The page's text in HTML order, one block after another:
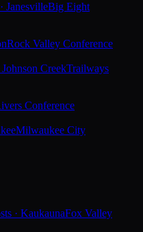
JanesvilleBig Eight
Rock Valley Conference
CreekTrailways
Conference
Milwaukee City
· KaukaunaFox Valley